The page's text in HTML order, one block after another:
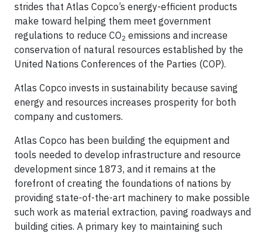
strides that Atlas Copco’s energy-efficient products
make toward helping them meet government
regulations to reduce CO2 emissions and increase
conservation of natural ­resources established by the
United Nations Conferences of the Parties (COP).
Atlas Copco invests in sustainability because saving
energy and resources increases prosperity for both
company and customers.
Atlas Copco has been building the equipment and
tools needed to develop infrastructure and resource
development since 1873, and it remains at the
forefront of creating the foundations of nations by
providing state-of-the-art machinery to make possible
such work as material extraction, paving roadways and
building cities. A primary key to maintaining such